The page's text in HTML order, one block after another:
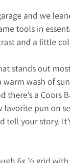
and we
tools in
and a little
stands out
wash of
there’s a Coors
pun on
tell your story.